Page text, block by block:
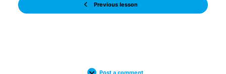
Previous lesson
Post a comment